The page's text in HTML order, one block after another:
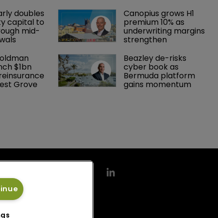
doubles
capital to
mid-
Canopius grows H1
premium 10% as
underwriting margins
strengthen
$1bn
Grove
Beazley de-risks
cyber book as
Bermuda platform
gains momentum